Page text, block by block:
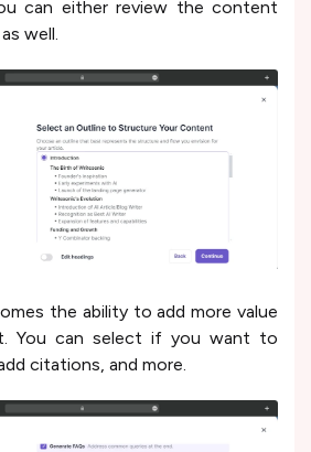
can either review the content
well.
the ability to add more value
You can select if you want to
citations, and more.